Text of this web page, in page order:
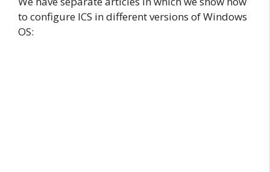
to configure ICS in different versions of Windows
OS: